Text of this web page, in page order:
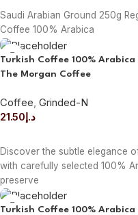
Saudi Arabian Ground 250g
Coffee 100% Arabica
Turkish Coffee 100%
The Morgan Coffee
Coffee Grinded-N
د.إ21.50
Discover the subtle elegance
with carefully selected 100%
preserve
Turkish Coffee 100%